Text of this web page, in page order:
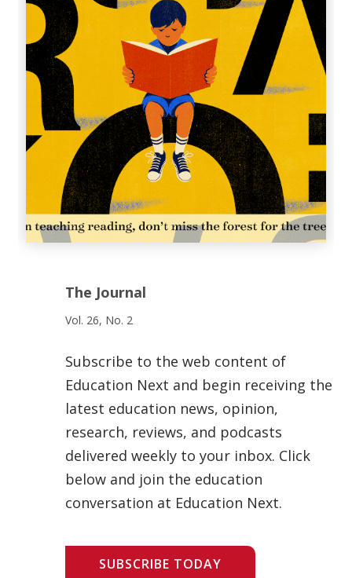
The Journal
Vol. 26, No. 2
Subscribe to the web content of
Education Next and begin receiving the
latest education news, opinion,
research, reviews, and podcasts
delivered weekly to your inbox. Click
below and join the education
conversation at Education Next.
SUBSCRIBE TODAY